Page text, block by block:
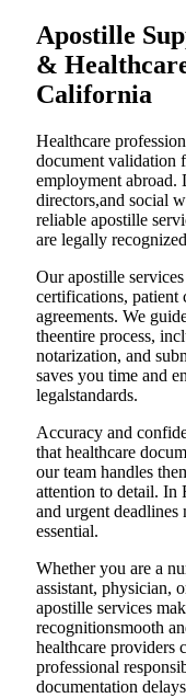
Apostille
&
California
Healthcare
document validation
employment abroad.
directors,and social
reliable apostille
are legally
Our apostille
certifications, patient
agreements. We
theentire process,
notarization, and
saves you time and
legalstandards.
Accuracy and
that healthcare
our team handles
attention to detail. In
and urgent deadlines
essential.
Whether you are a
assistant, physician,
apostille services
recognitionsmooth
healthcare providers
professional
documentation